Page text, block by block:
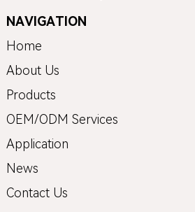
NAVIGATION
Home
About Us
Products
OEM/ODM Services
Application
News
Contact Us